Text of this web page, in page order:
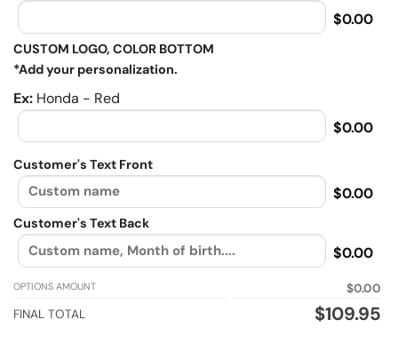
$0.00
CUSTOM LOGO, COLOR BOTTOM
*Add your personalization.
Ex: Honda - Red
$0.00
Customer's Text Front
$0.00
Customer's Text Back
$0.00
OPTIONS AMOUNT
$0.00
FINAL TOTAL
$109.95